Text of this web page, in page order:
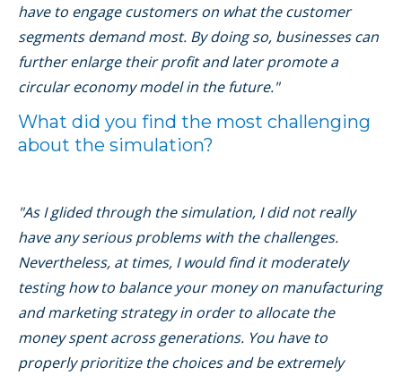
have to engage customers on what the customer
segments demand most. By doing so, businesses can
further enlarge their profit and later promote a
circular economy model in the future."
What did you find the most challenging
about the simulation?
"As I glided through the simulation, I did not really
have any serious problems with the challenges.
Nevertheless, at times, I would find it moderately
testing how to balance your money on manufacturing
and marketing strategy in order to allocate the
money spent across generations. You have to
properly prioritize the choices and be extremely